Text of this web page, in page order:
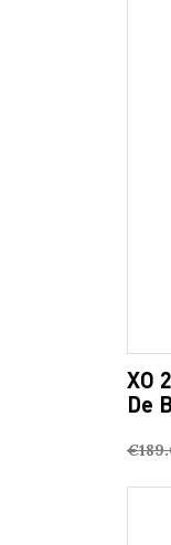
XO
De